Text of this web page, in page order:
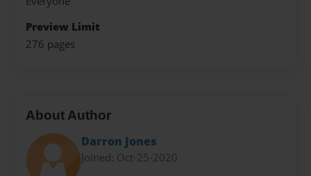
Preview Limit
276 pages
About Author
Darron Jones
Joined: Oct-25-2020